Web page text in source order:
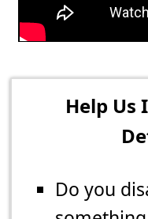
Help Us
Do you